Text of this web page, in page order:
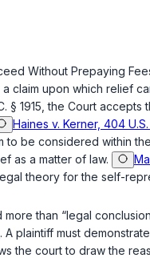
Without Prepaying
claim upon which relief
§ 1915 , the Court accepts
Haines v. Kerner, 404
to be considered within
as a matter of law.
theory for the self-
than “legal
. A plaintiff must
the court to draw the